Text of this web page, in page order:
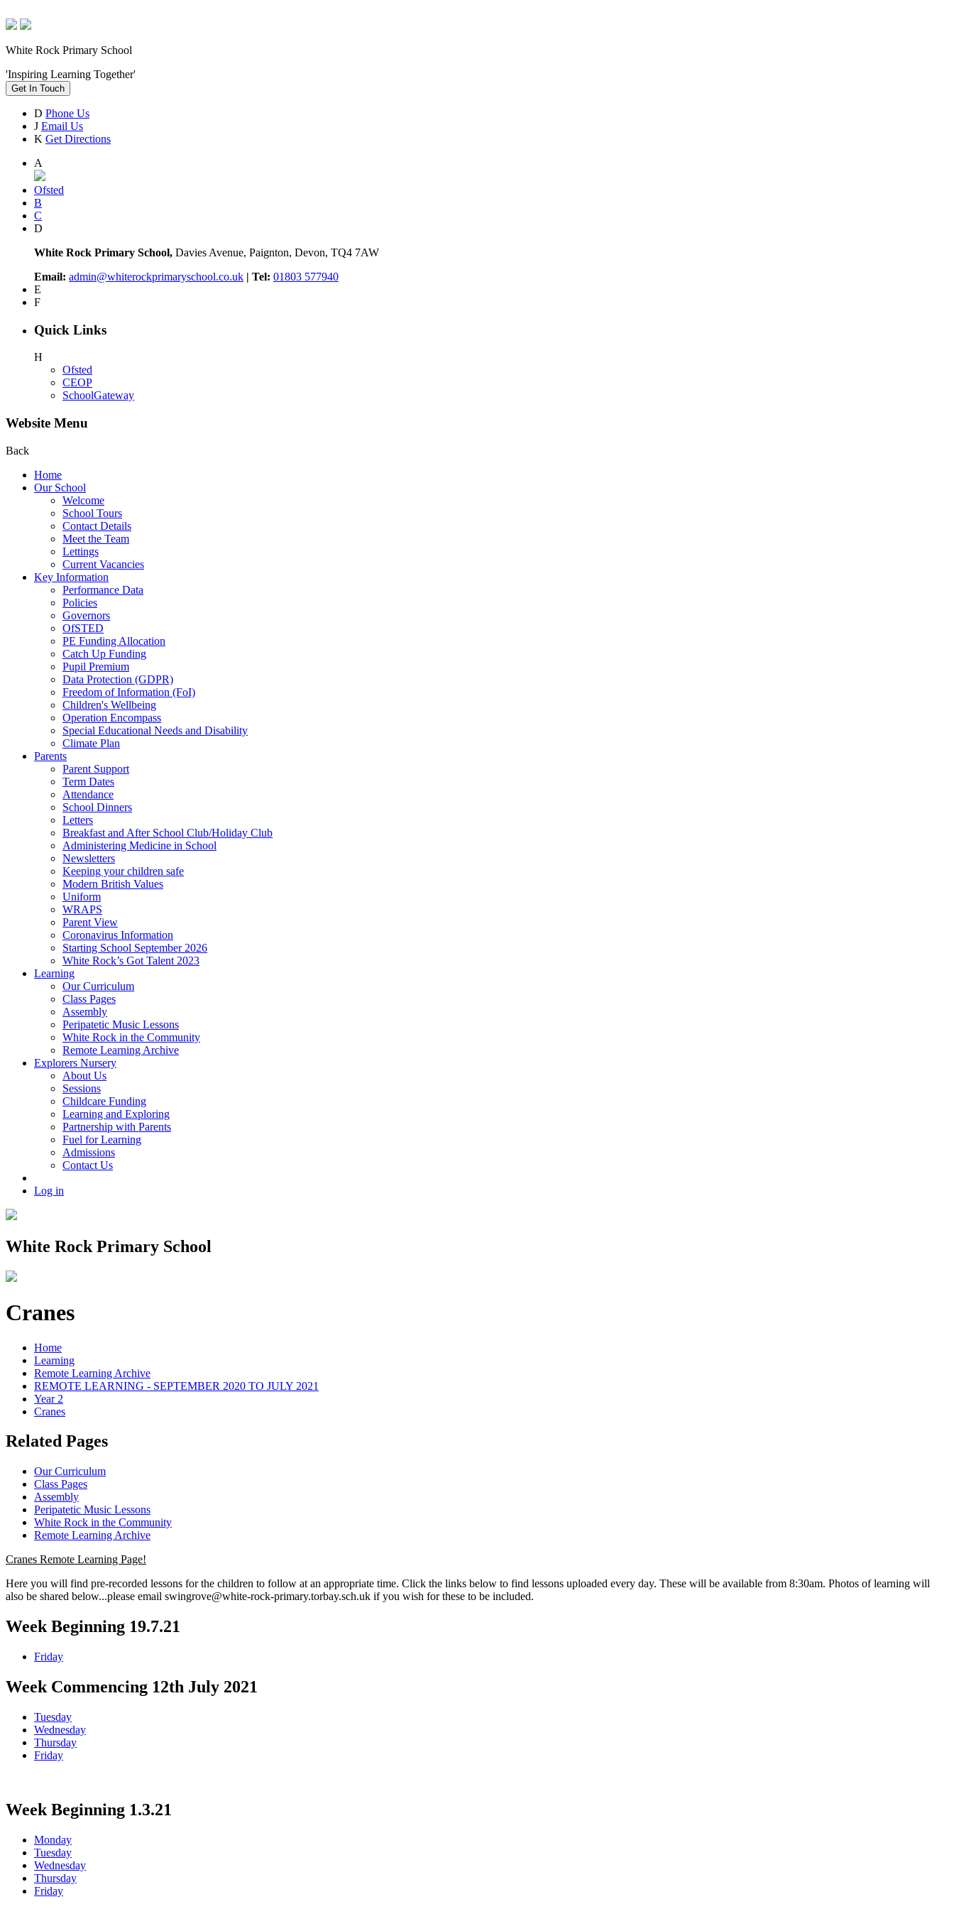
White Rock Primary School
'Inspiring Learning Together'
Get In Touch
D Phone Us
J Email Us
K Get Directions
A
Ofsted
B
C
D
White Rock Primary School, Davies Avenue, Paignton, Devon, TQ4 7AW
Email: admin@whiterockprimaryschool.co.uk | Tel: 01803 577940
E
F
Quick Links
H
Ofsted
CEOP
SchoolGateway
Website Menu
Back
Home
Our School
Welcome
School Tours
Contact Details
Meet the Team
Lettings
Current Vacancies
Key Information
Performance Data
Policies
Governors
OfSTED
PE Funding Allocation
Catch Up Funding
Pupil Premium
Data Protection (GDPR)
Freedom of Information (FoI)
Children's Wellbeing
Operation Encompass
Special Educational Needs and Disability
Climate Plan
Parents
Parent Support
Term Dates
Attendance
School Dinners
Letters
Breakfast and After School Club/Holiday Club
Administering Medicine in School
Newsletters
Keeping your children safe
Modern British Values
Uniform
WRAPS
Parent View
Coronavirus Information
Starting School September 2026
White Rock’s Got Talent 2023
Learning
Our Curriculum
Class Pages
Assembly
Peripatetic Music Lessons
White Rock in the Community
Remote Learning Archive
Explorers Nursery
About Us
Sessions
Childcare Funding
Learning and Exploring
Partnership with Parents
Fuel for Learning
Admissions
Contact Us
Log in
White Rock Primary School
Cranes
Home
Learning
Remote Learning Archive
REMOTE LEARNING - SEPTEMBER 2020 TO JULY 2021
Year 2
Cranes
Related Pages
Our Curriculum
Class Pages
Assembly
Peripatetic Music Lessons
White Rock in the Community
Remote Learning Archive
Cranes Remote Learning Page!
Here you will find pre-recorded lessons for the children to follow at an appropriate time. Click the links below to find lessons uploaded every day. These will be available from 8:30am. Photos of learning will
also be shared below...please email swingrove@white-rock-primary.torbay.sch.uk if you wish for these to be included.
Week Beginning 19.7.21
Friday
Week Commencing 12th July 2021
Tuesday
Wednesday
Thursday
Friday
Week Beginning 1.3.21
Monday
Tuesday
Wednesday
Thursday
Friday